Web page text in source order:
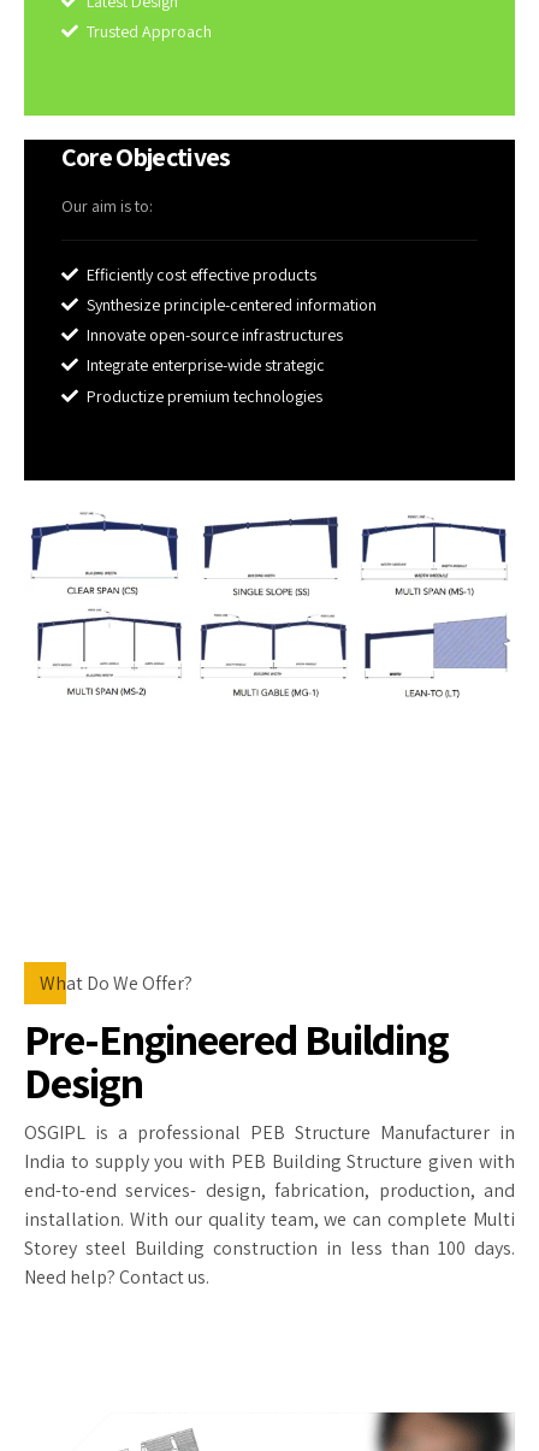
Trusted Approach
Core Objectives
Our aim is to:
Efficiently cost effective products
Synthesize principle-centered information
Innovate open-source infrastructures
Integrate enterprise-wide strategic
Productize premium technologies
What Do We Offer?
Pre-Engineered Building
Design
OSGIPL is a professional PEB Structure Manufacturer in
India to supply you with PEB Building Structure given with
end-to-end services- design, fabrication, production, and
installation. With our quality team, we can complete Multi
Storey steel Building construction in less than 100 days.
Need help? Contact us.